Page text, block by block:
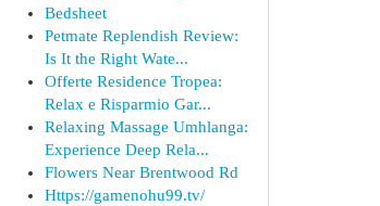
Bedsheet
Petmate Replendish Review:
Is It the Right Wate...
Offerte Residence Tropea:
Relax e Risparmio Gar...
Relaxing Massage Umhlanga:
Experience Deep Rela...
Flowers Near Brentwood Rd
Https://gamenohu99.tv/